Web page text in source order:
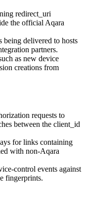
redirect_uri
the official Aqara
being delivered to hosts
partners.
as new device
creations from
requests to
between the client_id
for links containing
with non-Aqara
control events against
fingerprints.